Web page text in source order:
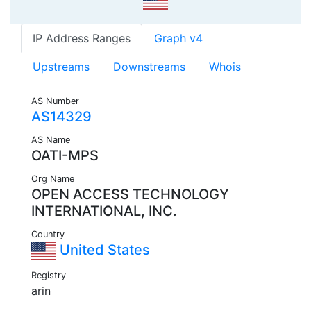
IP Address Ranges Graph v4
Upstreams Downstreams Whois
AS Number
AS14329
AS Name
OATI-MPS
Org Name
OPEN ACCESS TECHNOLOGY
INTERNATIONAL, INC.
Country
United States
Registry
arin